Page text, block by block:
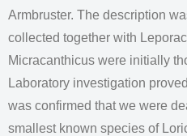
Armbruster. The description
collected together with
Micracanthicus were initially
Laboratory investigation
was confirmed that we were
smallest known species of